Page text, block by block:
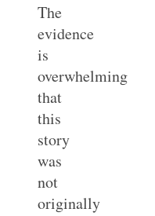
The
evidence
is
overwhelming
that
this
story
was
not
originally